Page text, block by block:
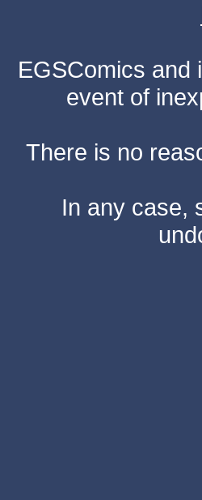
EGSComics and
event of
There is no
In any case,